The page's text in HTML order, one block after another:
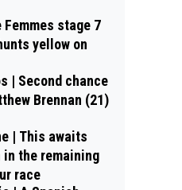
Femmes stage 7
yellow on
| Second chance
Brennan (21)
| This awaits
in the remaining
race